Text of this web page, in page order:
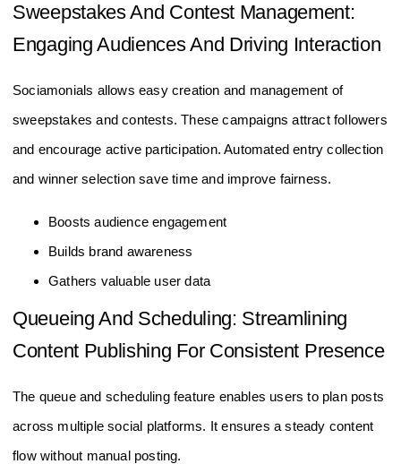
Sweepstakes And Contest Management:
Engaging Audiences And Driving Interaction
Sociamonials allows easy creation and management of
sweepstakes and contests. These campaigns attract followers
and encourage active participation. Automated entry collection
and winner selection save time and improve fairness.
Boosts audience engagement
Builds brand awareness
Gathers valuable user data
Queueing And Scheduling: Streamlining
Content Publishing For Consistent Presence
The queue and scheduling feature enables users to plan posts
across multiple social platforms. It ensures a steady content
flow without manual posting.